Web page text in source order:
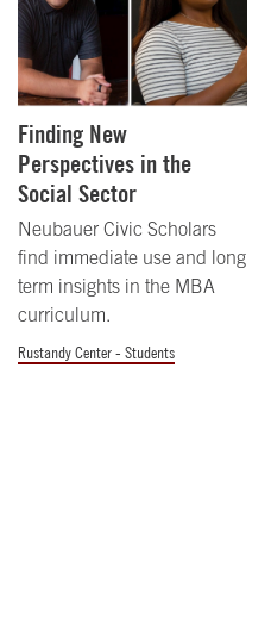
Finding New
Perspectives in the
Social Sector
Neubauer Civic Scholars
find immediate use and long
term insights in the MBA
curriculum.
Rustandy Center - Students